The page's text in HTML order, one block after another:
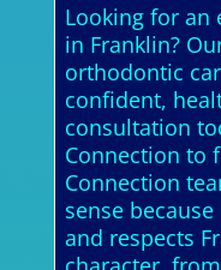
Looking for an
in Franklin?
orthodontic
confident,
consultation
Connection to
Connection
sense
and respects